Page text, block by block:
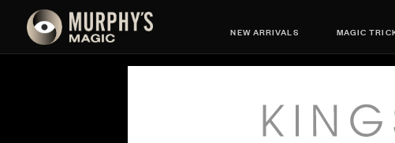
NEW ARRIVALS MAGIC